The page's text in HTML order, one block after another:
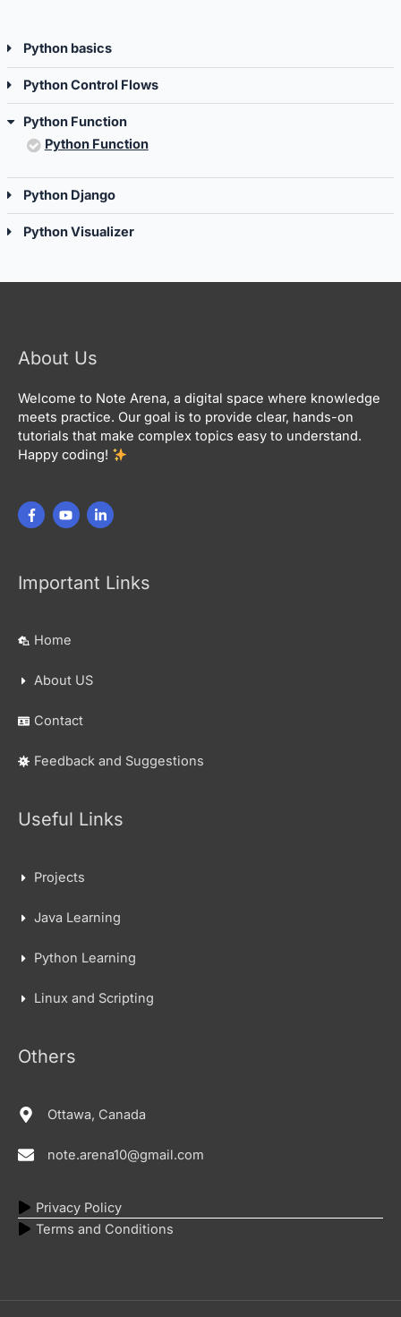
Python basics
Python Control Flows
Python Function
Python Function
Python Django
Python Visualizer
About Us
Welcome to Note Arena, a digital space where knowledge
meets practice. Our goal is to provide clear, hands-on
tutorials that make complex topics easy to understand.
Happy coding!
Important Links
Home
About US
Contact
Feedback and Suggestions
Useful Links
Projects
Java Learning
Python Learning
Linux and Scripting
Others
Ottawa, Canada
note.arena10@gmail.com
Privacy Policy
Terms and Conditions